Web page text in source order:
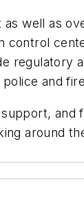
well as
regulatory
and
around